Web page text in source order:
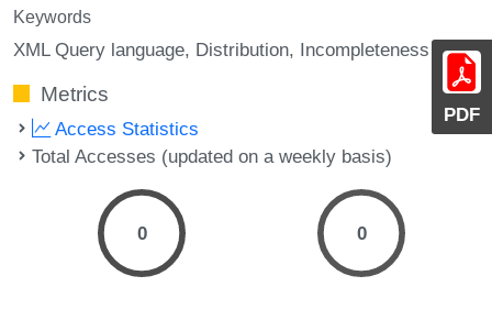
PDF
Keywords
XML Query language Distribution Incompleteness
Metrics
Access Statistics
Total Accesses (updated on a weekly basis)
0 0